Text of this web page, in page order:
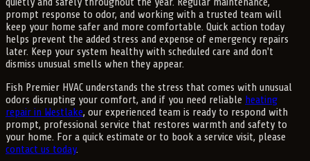
prompt response to odor, and working with a trusted team will
keep your home safer and more comfortable. Quick action today
helps prevent the added stress and expense of emergency repairs
later. Keep your system healthy with scheduled care and don't
dismiss unusual smells when they appear.
Fish Premier HVAC understands the stress that comes with unusual
odors disrupting your comfort, and if you need reliable heating
repair in Westlake, our experienced team is ready to respond with
prompt, professional service that restores warmth and safety to
your home. For a quick estimate or to book a service visit, please
contact us today.